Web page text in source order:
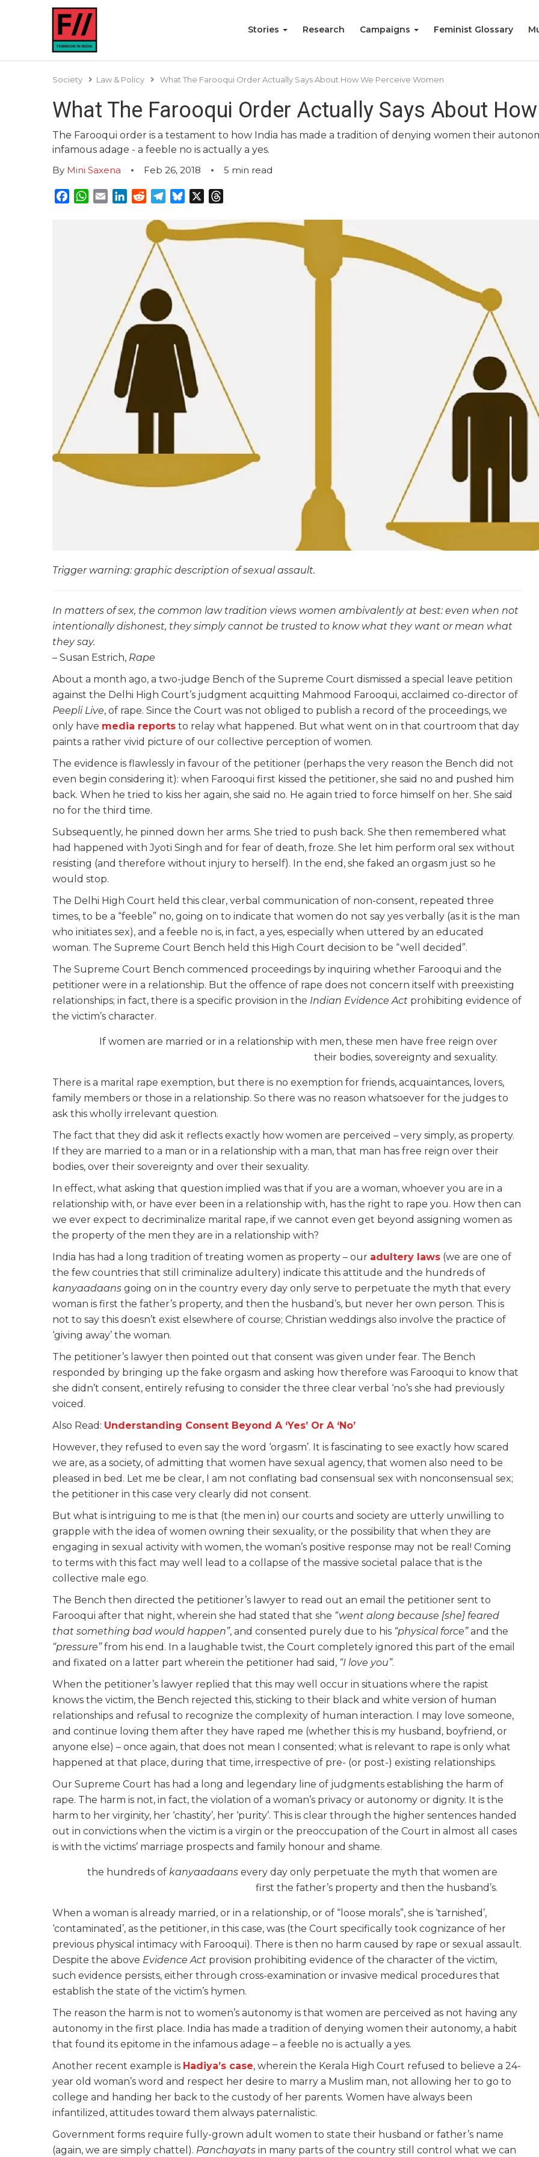
Stories Research Campaigns Feminist Glossary
Society Law & Policy What The Farooqui Order Actually Says About How We Perceive Women
What The Farooqui Order Actually Says About
The Farooqui order is a testament to how India has made a tradition of denying women their
infamous adage - a feeble no is actually a yes.
By Mini Saxena Feb 26, 2018 5 min read
Facebook
WhatsApp
EmailLinkedInRedditTelegram
Bluesky
Trigger warning: graphic description of sexual assault.
In matters of sex, the common law tradition views women ambivalently at best: even when not
intentionally dishonest, they simply cannot be trusted to know what they want or mean what
they say.
– Susan Estrich, Rape
About a month ago, a two-judge Bench of the Supreme Court dismissed a special leave petition
against the Delhi High Court’s judgment acquitting Mahmood Farooqui, acclaimed co-director of
Peepli Live, of rape. Since the Court was not obliged to publish a record of the proceedings, we
only have media reports to relay what happened. But what went on in that courtroom that day
paints a rather vivid picture of our collective perception of women.
The evidence is flawlessly in favour of the petitioner (perhaps the very reason the Bench did not
even begin considering it): when Farooqui first kissed the petitioner, she said no and pushed him
back. When he tried to kiss her again, she said no. He again tried to force himself on her. She said
no for the third time.
Subsequently, he pinned down her arms. She tried to push back. She then remembered what
had happened with Jyoti Singh and for fear of death, froze. She let him perform oral sex without
resisting (and therefore without injury to herself). In the end, she faked an orgasm just so he
would stop.
The Delhi High Court held this clear, verbal communication of non-consent, repeated three
times, to be a “feeble” no, going on to indicate that women do not say yes verbally (as it is the man
who initiates sex), and a feeble no is, in fact, a yes, especially when uttered by an educated
woman. The Supreme Court Bench held this High Court decision to be “well decided”.
The Supreme Court Bench commenced proceedings by inquiring whether Farooqui and the
petitioner were in a relationship. But the offence of rape does not concern itself with preexisting
relationships; in fact, there is a specific provision in the Indian Evidence Act prohibiting evidence of
the victim’s character.
If women are married or in a relationship with men, these men have free reign over
their bodies, sovereignty and sexuality.
There is a marital rape exemption, but there is no exemption for friends, acquaintances, lovers,
family members or those in a relationship. So there was no reason whatsoever for the judges to
ask this wholly irrelevant question.
The fact that they did ask it reflects exactly how women are perceived – very simply, as property.
If they are married to a man or in a relationship with a man, that man has free reign over their
bodies, over their sovereignty and over their sexuality.
In effect, what asking that question implied was that if you are a woman, whoever you are in a
relationship with, or have ever been in a relationship with, has the right to rape you. How then can
we ever expect to decriminalize marital rape, if we cannot even get beyond assigning women as
the property of the men they are in a relationship with?
India has had a long tradition of treating women as property – our adultery laws (we are one of
the few countries that still criminalize adultery) indicate this attitude and the hundreds of
kanyaadaans going on in the country every day only serve to perpetuate the myth that every
woman is first the father’s property, and then the husband’s, but never her own person. This is
not to say this doesn’t exist elsewhere of course; Christian weddings also involve the practice of
‘giving away’ the woman.
The petitioner’s lawyer then pointed out that consent was given under fear. The Bench
responded by bringing up the fake orgasm and asking how therefore was Farooqui to know that
she didn’t consent, entirely refusing to consider the three clear verbal ‘no’s she had previously
voiced.
Also Read: Understanding Consent Beyond A ‘Yes’ Or A ‘No’
However, they refused to even say the word ‘orgasm’. It is fascinating to see exactly how scared
we are, as a society, of admitting that women have sexual agency, that women also need to be
pleased in bed. Let me be clear, I am not conflating bad consensual sex with nonconsensual sex;
the petitioner in this case very clearly did not consent.
But what is intriguing to me is that (the men in) our courts and society are utterly unwilling to
grapple with the idea of women owning their sexuality, or the possibility that when they are
engaging in sexual activity with women, the woman’s positive response may not be real! Coming
to terms with this fact may well lead to a collapse of the massive societal palace that is the
collective male ego.
The Bench then directed the petitioner’s lawyer to read out an email the petitioner sent to
Farooqui after that night, wherein she had stated that she “went along because [she] feared
that something bad would happen”, and consented purely due to his “physical force”and the
“pressure”from his end. In a laughable twist, the Court completely ignored this part of the email
and fixated on a latter part wherein the petitioner had said, “I love you”.
When the petitioner’s lawyer replied that this may well occur in situations where the rapist
knows the victim, the Bench rejected this, sticking to their black and white version of human
relationships and refusal to recognize the complexity of human interaction. I may love someone,
and continue loving them after they have raped me (whether this is my husband, boyfriend, or
anyone else) – once again, that does not mean I consented; what is relevant to rape is only what
happened at that place, during that time, irrespective of pre- (or post-) existing relationships.
Our Supreme Court has had a long and legendary line of judgments establishing the harm of
rape. The harm is not, in fact, the violation of a woman’s privacy or autonomy or dignity. It is the
harm to her virginity, her ‘chastity’, her ‘purity’. This is clear through the higher sentences handed
out in convictions when the victim is a virgin or the preoccupation of the Court in almost all cases
is with the victims’ marriage prospects and family honour and shame.
the hundreds of kanyaadaans every day only perpetuate the myth that women are
first the father’s property and then the husband’s.
When a woman is already married, or in a relationship, or of “loose morals”, she is ‘tarnished’,
‘contaminated’, as the petitioner, in this case, was (the Court specifically took cognizance of her
previous physical intimacy with Farooqui). There is then no harm caused by rape or sexual assault.
Despite the above Evidence Act provision prohibiting evidence of the character of the victim,
such evidence persists, either through cross-examination or invasive medical procedures that
establish the state of the victim’s hymen.
The reason the harm is not to women’s autonomy is that women are perceived as not having any
autonomy in the first place. India has made a tradition of denying women their autonomy, a habit
that found its epitome in the infamous adage – a feeble no is actually a yes.
Another recent example is Hadiya’s case, wherein the Kerala High Court refused to believe a 24-
year old woman’s word and respect her desire to marry a Muslim man, not allowing her to go to
college and handing her back to the custody of her parents. Women have always been
infantilized, attitudes toward them always paternalistic.
Government forms require fully-grown adult women to state their husband or father’s name
(again, we are simply chattel). Panchayats in many parts of the country still control what we can